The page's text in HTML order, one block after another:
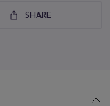
SHARE